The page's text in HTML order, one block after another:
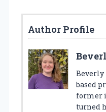
Author Profile
Beverly
based
former
turned